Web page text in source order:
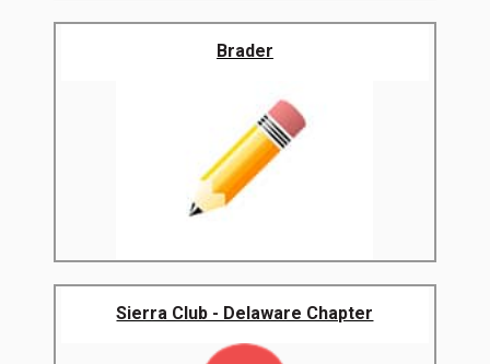
Brader
Sierra Club - Delaware Chapter